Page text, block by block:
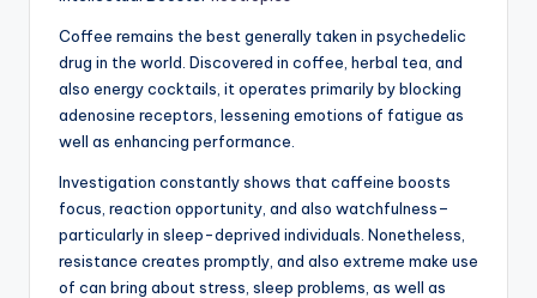
Coffee remains the best generally taken in psychedelic
drug in the world. Discovered in coffee, herbal tea, and
also energy cocktails, it operates primarily by blocking
adenosine receptors, lessening emotions of fatigue as
well as enhancing performance.
Investigation constantly shows that caffeine boosts
focus, reaction opportunity, and also watchfulness–
particularly in sleep-deprived individuals. Nonetheless,
resistance creates promptly, and also extreme make use
of can bring about stress, sleep problems, as well as